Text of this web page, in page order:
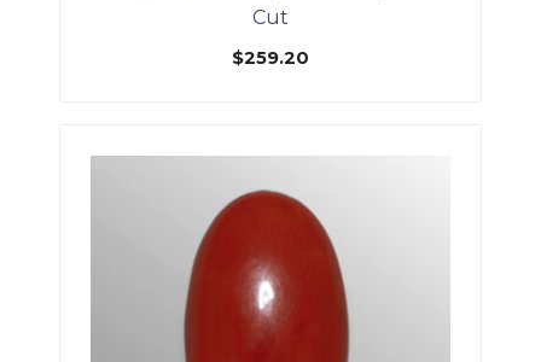
Cut
$259.20